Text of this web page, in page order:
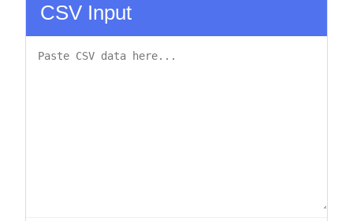
CSV Input